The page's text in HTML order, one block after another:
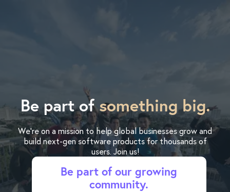
Be part ofsomething big.
We’re on a mission to help global businesses grow and
build next-gen software products for thousands of
users. Join us!
Be part of our growing
community.